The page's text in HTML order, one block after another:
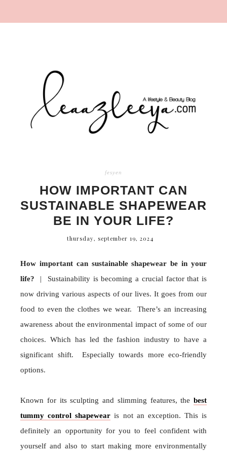
fesyen
HOW IMPORTANT CAN
SUSTAINABLE SHAPEWEAR
BE IN YOUR LIFE?
thursday, september 19, 2024
How important can sustainable shapewear be in your
life?
| Sustainability is becoming a crucial factor that is
now driving various aspects of our lives. It goes from our
food to even the clothes we wear. There’s an increasing
awareness about the environmental impact of some of our
choices. Which has led the fashion industry to have a
significant shift. Especially towards more eco-friendly
options.
Known for its sculpting and slimming features, the best
tummy control shapewear is not an exception. This is
definitely an opportunity for you to feel confident with
yourself and also to start making more environmentally